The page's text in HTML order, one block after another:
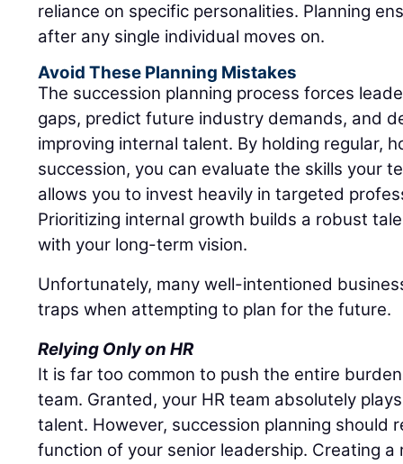
reliance on specific personalities. Planning
after any single individual moves on.
Avoid These Planning Mistakes
The succession planning process forces
gaps, predict future industry demands, and
improving internal talent. By holding regular,
succession, you can evaluate the skills your
allows you to invest heavily in targeted
Prioritizing internal growth builds a robust
with your long-term vision.
Unfortunately, many well-intentioned
traps when attempting to plan for the future.
Relying Only on HR
It is far too common to push the entire
team. Granted, your HR team absolutely
talent. However, succession planning should
function of your senior leadership. Creating